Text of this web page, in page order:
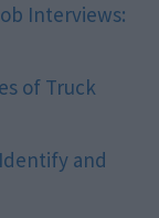
Interviews:
of Truck
and